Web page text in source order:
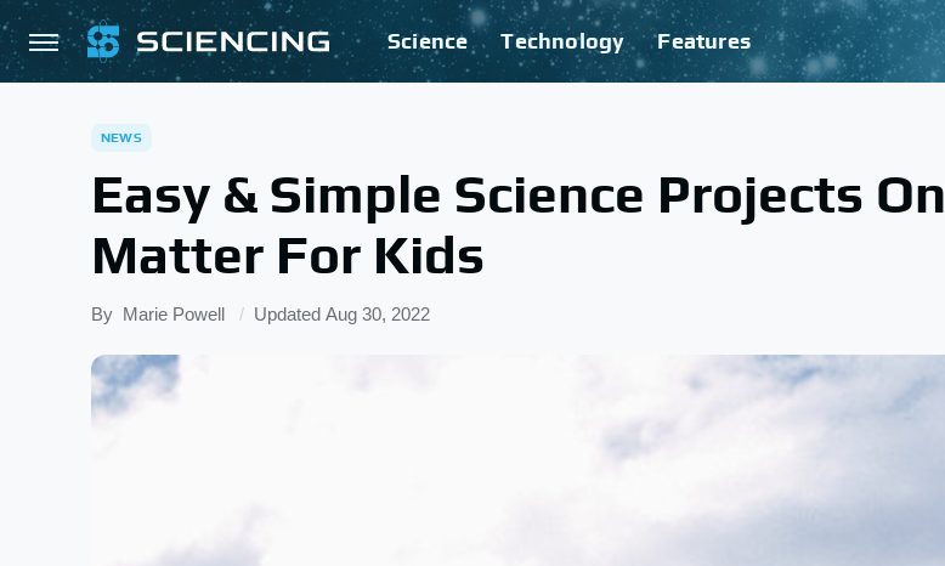
Science Technology Features
NEWS
Easy & Simple Science Projects On
Matter For Kids
By Marie Powell Updated Aug 30, 2022